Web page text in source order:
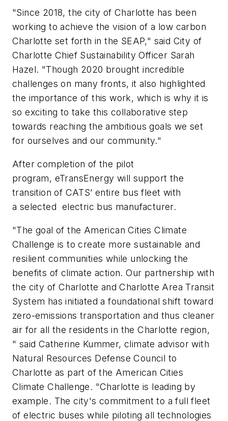
"Since 2018, the city of Charlotte has been
working to achieve the vision of a low carbon
Charlotte set forth in the SEAP," said City of
Charlotte Chief Sustainability Officer Sarah
Hazel. "Though 2020 brought incredible
challenges on many fronts, it also highlighted
the importance of this work, which is why it is
so exciting to take this collaborative step
towards reaching the ambitious goals we set
for ourselves and our community."
After completion of the pilot
program, eTransEnergy will support the
transition of CATS’ entire bus fleet with
a selected electric bus manufacturer.
"The goal of the American Cities Climate
Challenge is to create more sustainable and
resilient communities while unlocking the
benefits of climate action. Our partnership with
the city of Charlotte and Charlotte Area Transit
System has initiated a foundational shift toward
zero-emissions transportation and thus cleaner
air for all the residents in the Charlotte region,
" said Catherine Kummer, climateadvisor with
Natural Resources Defense Council to
Charlotte as part of the American Cities
Climate Challenge. "Charlotte is leading by
example. Thecity's commitment to a full fleet
of electric buses while piloting all technologies